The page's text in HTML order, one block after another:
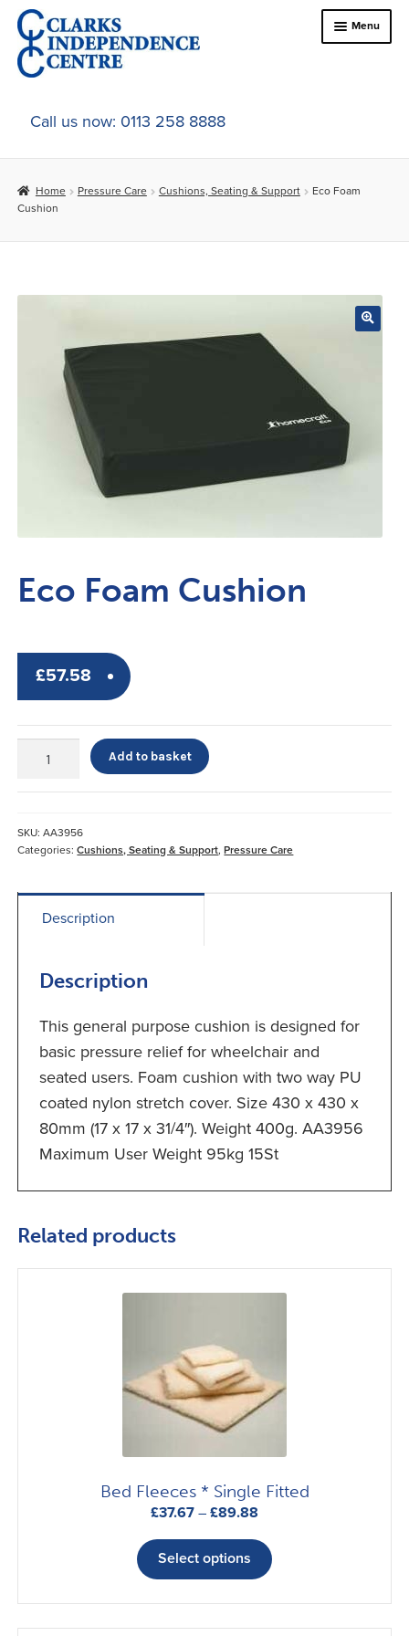
Skip
to
navigation
Skip
to
content
Menu
Home
About Us
Online Shop
menu
Contact Us
Call us now: 0113 258 8888
Home Pressure Care Cushions, Seating & Support
Eco Foam
Cushion
Eco Foam Cushion
£57.58
Foam
Add to basket
SKU:AA3956
Categories:Cushions, Seating & Support,Pressure Care
Description
Description
This general purpose cushion is designed for
basic pressure relief for wheelchair and
seated users. Foam cushion with two way PU
coated nylon stretch cover. Size 430 x 430 x
80mm (17 x 17 x 31/4″). Weight 400g. AA3956
Maximum User Weight 95kg 15St
Related products
Bed Fleeces * Single Fitted
£37.67 – £89.88
£37.67
through
£89.88
Select options
product
multiple
variants.